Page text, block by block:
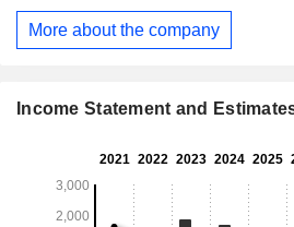
Convention and Exhibition
Queensland Government. The
More about the company
Income Statement and